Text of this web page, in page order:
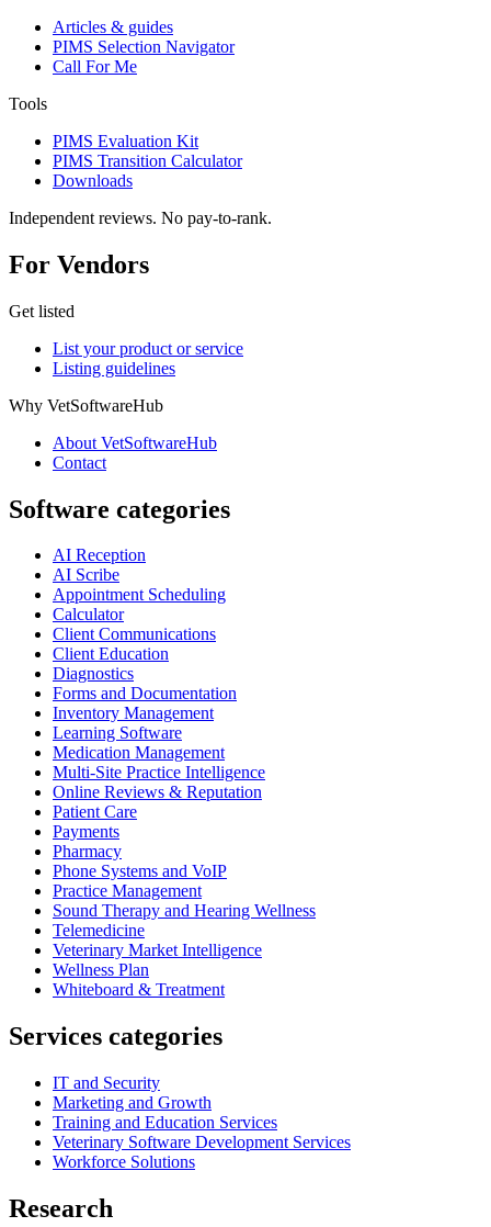
Articles & guides
PIMS Selection Navigator
Call For Me
Tools
PIMS Evaluation Kit
PIMS Transition Calculator
Downloads
Independent reviews. No pay-to-rank.
For Vendors
Get listed
List your product or service
Listing guidelines
Why VetSoftwareHub
About VetSoftwareHub
Contact
Software categories
AI Reception
AI Scribe
Appointment Scheduling
Calculator
Client Communications
Client Education
Diagnostics
Forms and Documentation
Inventory Management
Learning Software
Medication Management
Multi-Site Practice Intelligence
Online Reviews & Reputation
Patient Care
Payments
Pharmacy
Phone Systems and VoIP
Practice Management
Sound Therapy and Hearing Wellness
Telemedicine
Veterinary Market Intelligence
Wellness Plan
Whiteboard & Treatment
Services categories
IT and Security
Marketing and Growth
Training and Education Services
Veterinary Software Development Services
Workforce Solutions
Research